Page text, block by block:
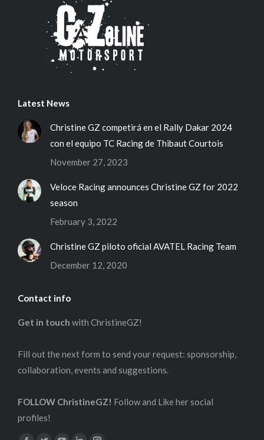
Latest News
Christine GZ competirá en el Rally Dakar 2024
con el equipo TC Racing de Thibaut Courtois
November 27, 2023
Veloce Racing announces Christine GZ for 2022
season
February 3, 2022
Christine GZ piloto oficial AVATEL Racing Team
December 12, 2020
Contact info
Get in touch with ChristineGZ!
Fill out the next form to send your request: sponsorship,
collaboration, events and suggestions.
FOLLOW ChristineGZ! Follow and Like her social
profiles!